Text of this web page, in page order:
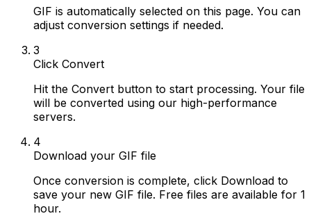
GIF is automatically selected on this page. You can
adjust conversion settings if needed.
3
Click Convert
Hit the Convert button to start processing. Your file
will be converted using our high-performance
servers.
4
Download your GIF file
Once conversion is complete, click Download to
save your new GIF file. Free files are available for 1
hour.